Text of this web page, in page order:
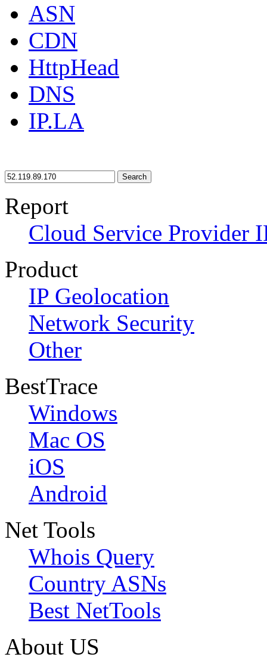
ASN
CDN
HttpHead
DNS
IP.LA
Search
Report
Cloud Service Provider
Product
IP Geolocation
Network Security
Other
BestTrace
Windows
Mac OS
iOS
Android
Net Tools
Whois Query
Country ASNs
Best NetTools
About US